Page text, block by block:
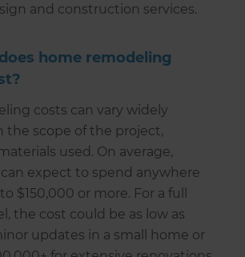
and construction services.
home remodeling
costs can vary widely
the scope of the project,
used. On average,
expect to spend anywhere
$150,000 or more. For a full
the cost could be as low as
updates in a small home or